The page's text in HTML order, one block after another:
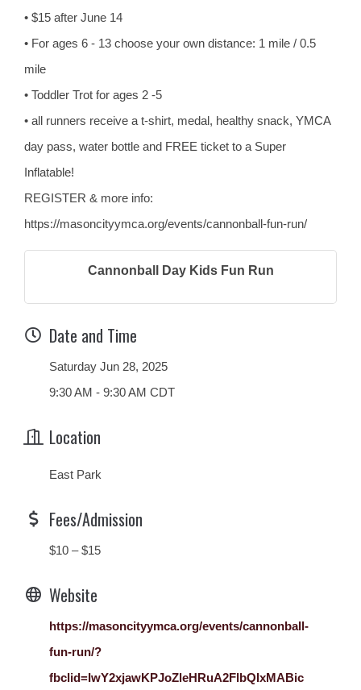
• $15 after June 14
• For ages 6 - 13 choose your own distance: 1 mile / 0.5
mile
• Toddler Trot for ages 2 -5
• all runners receive a t-shirt, medal, healthy snack, YMCA
day pass, water bottle and FREE ticket to a Super
Inflatable!
REGISTER & more info:
https://masoncityymca.org/events/cannonball-fun-run/
Cannonball Day Kids Fun Run
Date and Time
Saturday Jun 28, 2025
9:30 AM - 9:30 AM CDT
Location
East Park
Fees/Admission
$10 – $15
Website
https://masoncityymca.org/events/cannonball-
fun-run/?
fbclid=IwY2xjawKPJoZleHRuA2FlbQIxMABic